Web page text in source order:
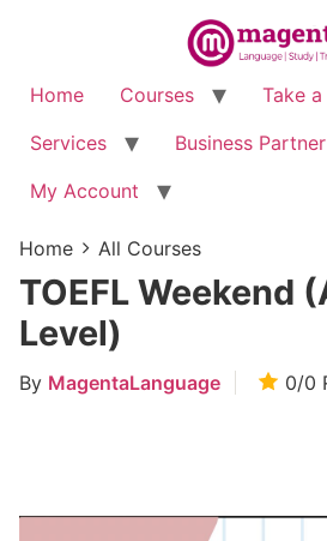
Home Courses
Take a
Services
Business Partner
My Account
Home All Courses
TOEFL Weekend
Level)
By MagentaLanguage 0/0